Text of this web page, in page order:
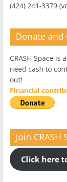
(424) 241-3379
Donate and
CRASH Space
need cash to
out!
Financial
Join CRASH
Click here